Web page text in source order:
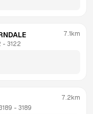
- 3122
7.1km
- 3189
7.2km